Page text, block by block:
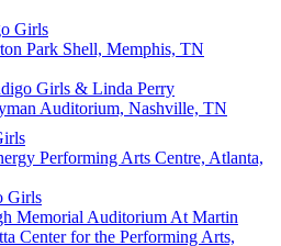
Girls
Park Shell, Memphis, TN
Girls & Linda Perry
Auditorium, Nashville, TN
Performing Arts Centre, Atlanta,
Girls
Memorial Auditorium At Martin
Center for the Performing Arts,